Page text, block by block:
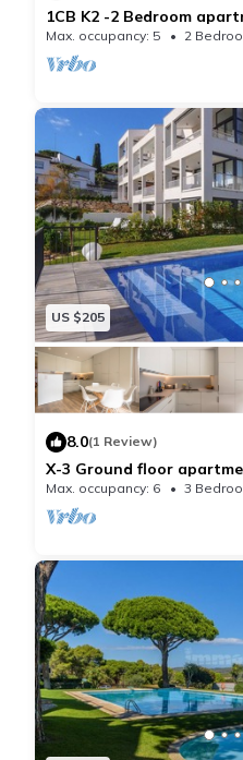
1CB K2 -2 Bedroom
with garden and
Calella de Palafrugell
Max. occupancy: 5 2
US $205
8.0(1 Review)
X-3 Ground floor
pool
Max. occupancy: 6 3